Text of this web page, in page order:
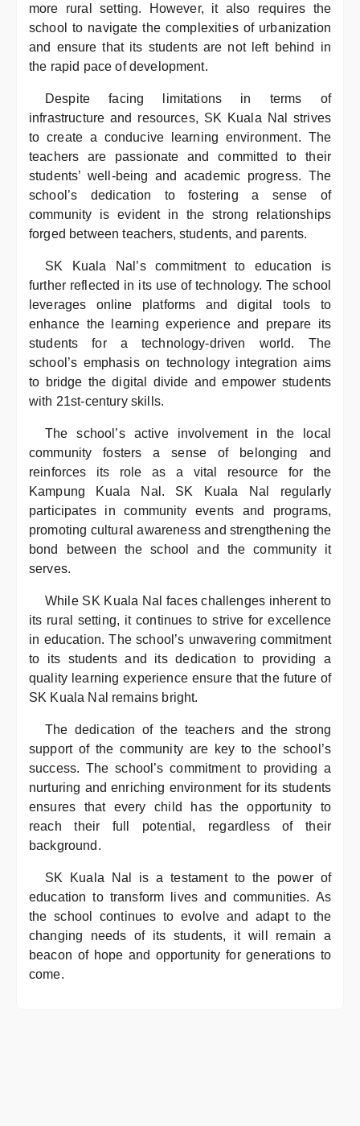
more rural setting. However, it also requires the
school to navigate the complexities of urbanization
and ensure that its students are not left behind in
the rapid pace of development.
Despite facing limitations in terms of
infrastructure and resources, SK Kuala Nal strives
to create a conducive learning environment. The
teachers are passionate and committed to their
students’ well-being and academic progress. The
school’s dedication to fostering a sense of
community is evident in the strong relationships
forged between teachers, students, and parents.
SK Kuala Nal’s commitment to education is
further reflected in its use of technology. The school
leverages online platforms and digital tools to
enhance the learning experience and prepare its
students for a technology-driven world. The
school’s emphasis on technology integration aims
to bridge the digital divide and empower students
with 21st-century skills.
The school’s active involvement in the local
community fosters a sense of belonging and
reinforces its role as a vital resource for the
Kampung Kuala Nal. SK Kuala Nal regularly
participates in community events and programs,
promoting cultural awareness and strengthening the
bond between the school and the community it
serves.
While SK Kuala Nal faces challenges inherent to
its rural setting, it continues to strive for excellence
in education. The school’s unwavering commitment
to its students and its dedication to providing a
quality learning experience ensure that the future of
SK Kuala Nal remains bright.
The dedication of the teachers and the strong
support of the community are key to the school’s
success. The school’s commitment to providing a
nurturing and enriching environment for its students
ensures that every child has the opportunity to
reach their full potential, regardless of their
background.
SK Kuala Nal is a testament to the power of
education to transform lives and communities. As
the school continues to evolve and adapt to the
changing needs of its students, it will remain a
beacon of hope and opportunity for generations to
come.